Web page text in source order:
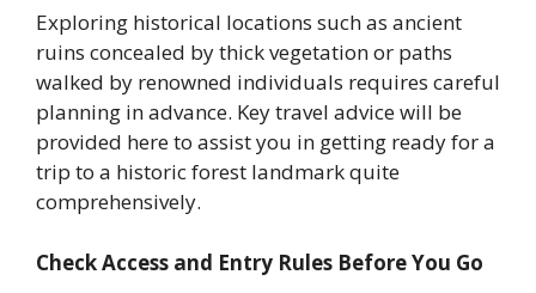
Exploring historical locations such as ancient
ruins concealed by thick vegetation or paths
walked by renowned individuals requires careful
planning in advance. Key travel advice will be
provided here to assist you in getting ready for a
trip to a historic forest landmark quite
comprehensively.
Check Access and Entry Rules Before You Go